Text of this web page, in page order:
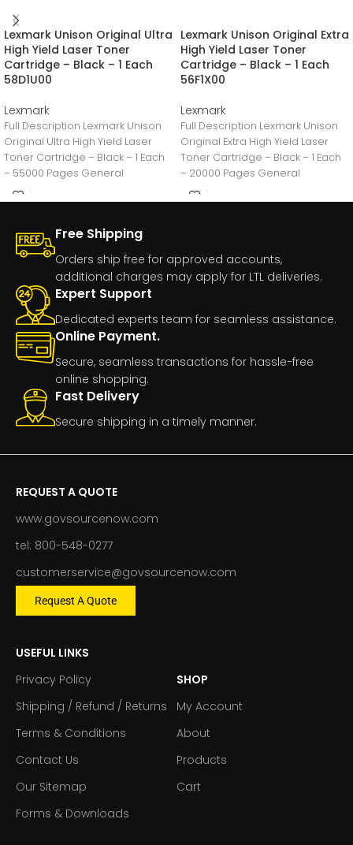
Lexmark Unison Original Ultra
High Yield Laser Toner
Cartridge – Black – 1 Each
58D1U00
Lexmark
Full Description Lexmark Unison
Original Ultra High Yield Laser
Toner Cartridge – Black – 1 Each
– 55000 Pages General
Lexmark Unison Original Extra
High Yield Laser Toner
Cartridge – Black – 1 Each
56F1X00
Lexmark
Full Description Lexmark Unison
Original Extra High Yield Laser
Toner Cartridge – Black – 1 Each
– 20000 Pages General
Free Shipping
Orders ship free for approved accounts,
additional charges may apply for LTL deliveries.
Expert Support
Dedicated experts team for seamless assistance.
Online Payment.
Secure, seamless transactions for hassle-free
online shopping.
Fast Delivery
Secure shipping in a timely manner.
REQUEST A QUOTE
www.govsourcenow.com
tel: 800-548-0277
customerservice@govsourcenow.com
Request A Quote
USEFUL LINKS
Privacy Policy
Shipping / Refund / Returns
Terms & Conditions
Contact Us
Our Sitemap
Forms & Downloads
SHOP
My Account
About
Products
Cart